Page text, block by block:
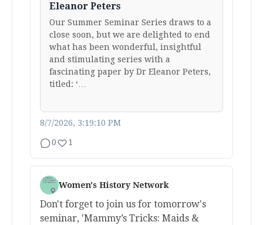
Eleanor Peters
Our Summer Seminar Series draws to a
close soon, but we are delighted to end
what has been wonderful, insightful
and stimulating series with a
fascinating paper by Dr Eleanor Peters,
titled: ‘…
8/7/2026, 3:19:10 PM
0 1
Women's History Network
Don't forget to join us for tomorrow's
seminar, 'Mammy’s Tricks: Maids &